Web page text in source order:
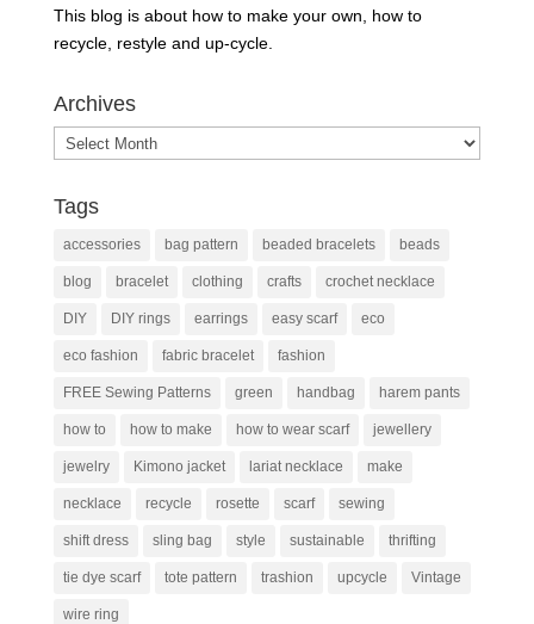
This blog is about how to make your own, how to
recycle, restyle and up-cycle.
Archives
Archives
Tags
accessories bag pattern beaded bracelets beads
blog bracelet clothing crafts crochet necklace
DIY DIY rings earrings easy scarf eco
eco fashion fabric bracelet fashion
FREE Sewing Patterns green handbag harem pants
how to how to make how to wear scarf jewellery
jewelry Kimono jacket lariat necklace make
necklace recycle rosette scarf sewing
shift dress sling bag style sustainable thrifting
tie dye scarf tote pattern trashion upcycle Vintage
wire ring